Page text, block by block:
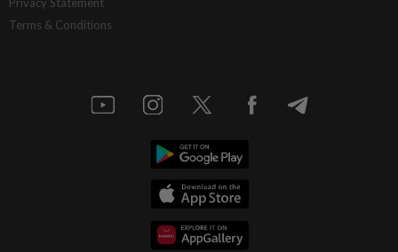
Privacy Statement
Terms & Conditions